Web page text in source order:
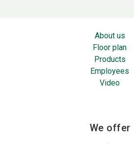
About us
Floor plan
Products
Employees
Video
We offer